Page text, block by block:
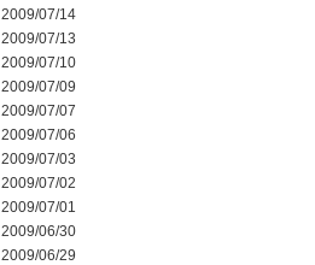
2009/07/14
2009/07/13
2009/07/10
2009/07/09
2009/07/07
2009/07/06
2009/07/03
2009/07/02
2009/07/01
2009/06/30
2009/06/29